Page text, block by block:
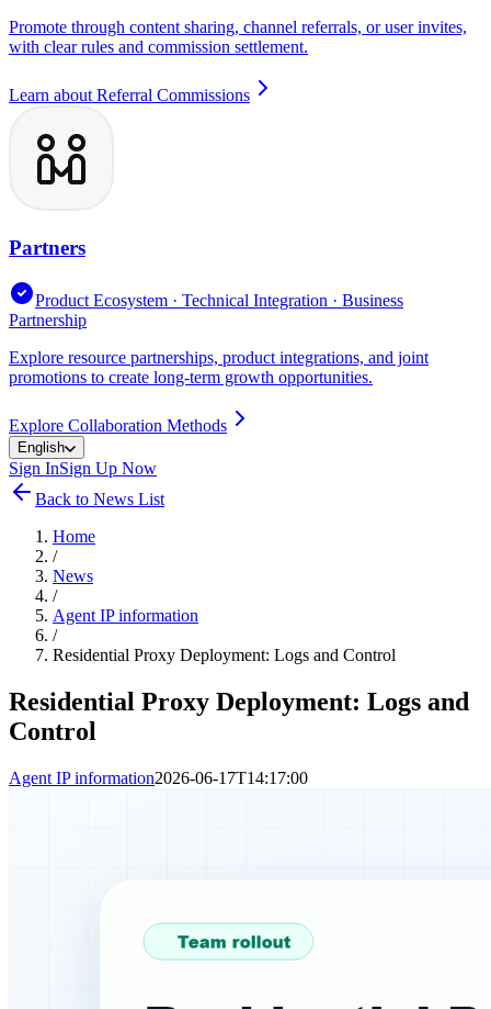
Promote through content sharing, channel referrals, or user invites,
with clear rules and commission settlement.
Learn about Referral Commissions
Partners
Product Ecosystem · Technical Integration · Business
Partnership
Explore resource partnerships, product integrations, and joint
promotions to create long-term growth opportunities.
Explore Collaboration Methods
English
Sign InSign Up Now
Back to News List
Home
/
News
/
Agent IP information
/
Residential Proxy Deployment: Logs and Control
Residential Proxy Deployment: Logs and
Control
Agent IP information2026-06-17T14:17:00